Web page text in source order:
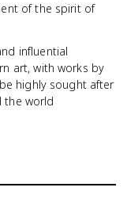
of the spirit of
influential
art, with works by
highly sought after
the world